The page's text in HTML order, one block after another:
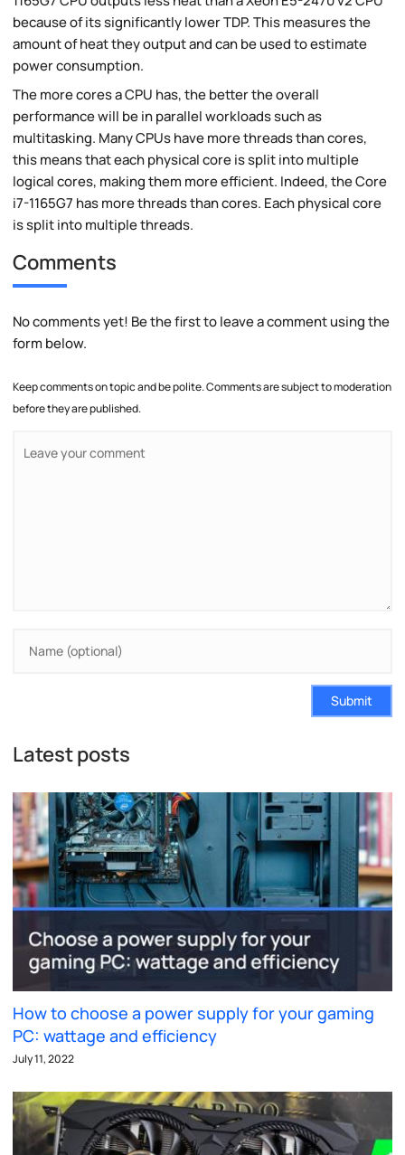
because of its significantly lower TDP. This measures the
amount of heat they output and can be used to estimate
power consumption.
The more cores a CPU has, the better the overall
performance will be in parallel workloads such as
multitasking. Many CPUs have more threads than cores,
this means that each physical core is split into multiple
logical cores, making them more efficient. Indeed, the Core
i7-1165G7 has more threads than cores. Each physical core
is split into multiple threads.
Comments
No comments yet! Be the first to leave a comment using the
form below.
Keep comments on topic and be polite. Comments are subject to moderation
before they are published.
Submit
Latest posts
How to choose a power supply for your gaming
PC: wattage and efficiency
July 11, 2022